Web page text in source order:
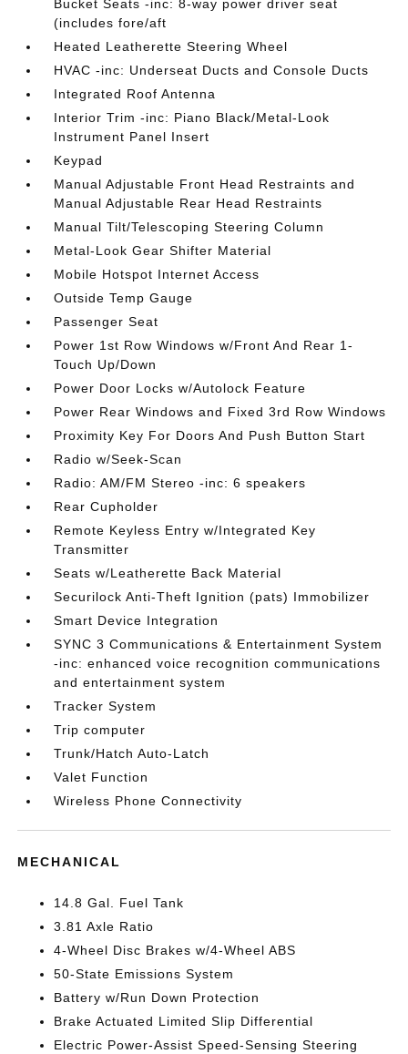
Bucket Seats -inc: 8-way power driver seat
(includes fore/aft
Heated Leatherette Steering Wheel
HVAC -inc: Underseat Ducts and Console Ducts
Integrated Roof Antenna
Interior Trim -inc: Piano Black/Metal-Look
Instrument Panel Insert
Keypad
Manual Adjustable Front Head Restraints and
Manual Adjustable Rear Head Restraints
Manual Tilt/Telescoping Steering Column
Metal-Look Gear Shifter Material
Mobile Hotspot Internet Access
Outside Temp Gauge
Passenger Seat
Power 1st Row Windows w/Front And Rear 1-
Touch Up/Down
Power Door Locks w/Autolock Feature
Power Rear Windows and Fixed 3rd Row Windows
Proximity Key For Doors And Push Button Start
Radio w/Seek-Scan
Radio: AM/FM Stereo -inc: 6 speakers
Rear Cupholder
Remote Keyless Entry w/Integrated Key
Transmitter
Seats w/Leatherette Back Material
Securilock Anti-Theft Ignition (pats) Immobilizer
Smart Device Integration
SYNC 3 Communications & Entertainment System
-inc: enhanced voice recognition communications
and entertainment system
Tracker System
Trip computer
Trunk/Hatch Auto-Latch
Valet Function
Wireless Phone Connectivity
MECHANICAL
14.8 Gal. Fuel Tank
3.81 Axle Ratio
4-Wheel Disc Brakes w/4-Wheel ABS
50-State Emissions System
Battery w/Run Down Protection
Brake Actuated Limited Slip Differential
Electric Power-Assist Speed-Sensing Steering